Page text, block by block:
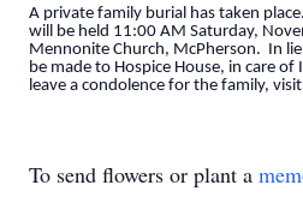
A private family burial has taken
will be held 11:00 AM Saturday,
Mennonite Church, McPherson. In
be made to Hospice House, in care
leave a condolence for the family,
To send flowers or plant a